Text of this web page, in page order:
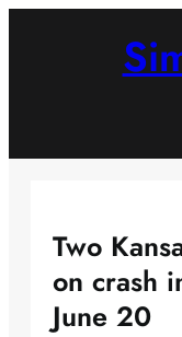
Two
on crash
June 20